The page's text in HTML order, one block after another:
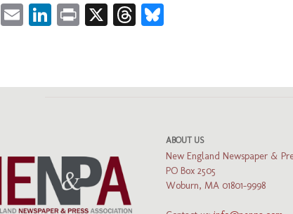
Facebook
EmailLinkedIn
Print
X Threads
ABOUT US
New England Newspaper &
PO Box 2505
Woburn, MA 01801-9998